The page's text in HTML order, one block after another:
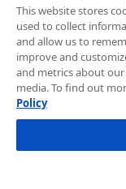
Handle After
Email
HTTP(S)
Webhooks
GET Status API
Transaction
Dashboard
Technical
Developer Tools
API
Testing
Postman
GENERAL
Security
This website stores
used to collect
and allow us to
improve and
and metrics about
media. To find out
Policy